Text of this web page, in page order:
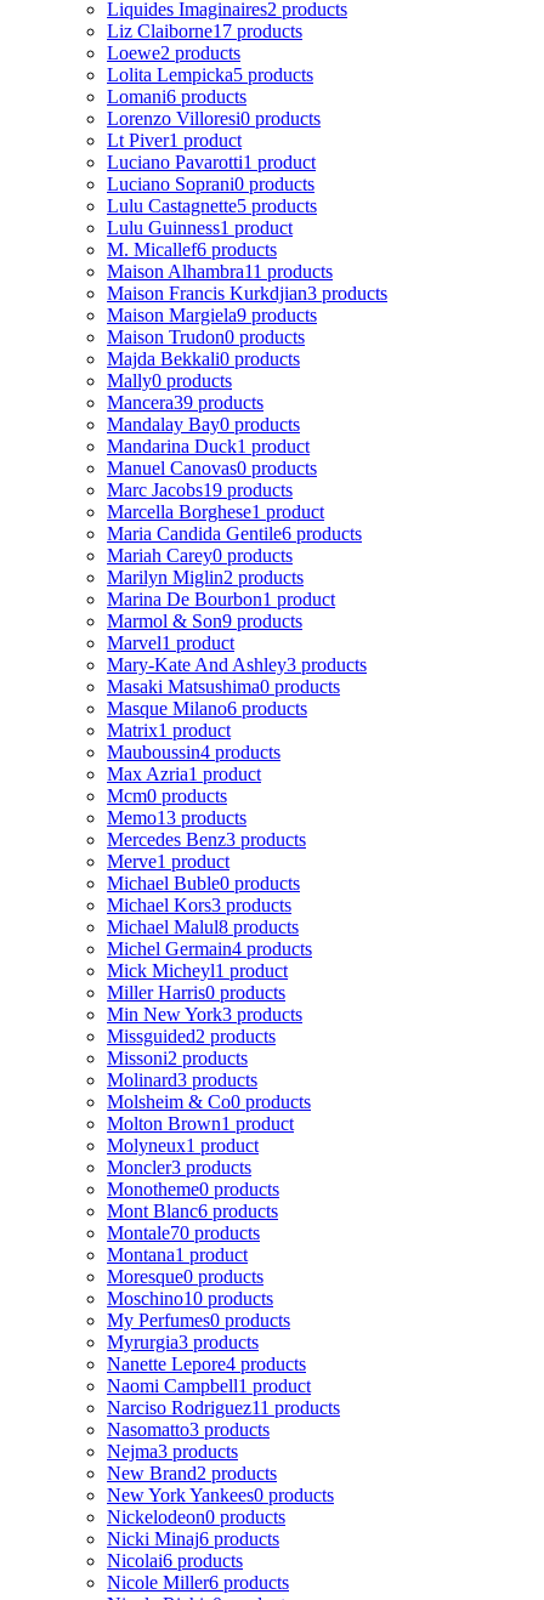
Liquides Imaginaires2 products
Liz Claiborne17 products
Loewe2 products
Lolita Lempicka5 products
Lomani6 products
Lorenzo Villoresi0 products
Lt Piver1 product
Luciano Pavarotti1 product
Luciano Soprani0 products
Lulu Castagnette5 products
Lulu Guinness1 product
M. Micallef6 products
Maison Alhambra11 products
Maison Francis Kurkdjian3 products
Maison Margiela9 products
Maison Trudon0 products
Majda Bekkali0 products
Mally0 products
Mancera39 products
Mandalay Bay0 products
Mandarina Duck1 product
Manuel Canovas0 products
Marc Jacobs19 products
Marcella Borghese1 product
Maria Candida Gentile6 products
Mariah Carey0 products
Marilyn Miglin2 products
Marina De Bourbon1 product
Marmol & Son9 products
Marvel1 product
Mary-Kate And Ashley3 products
Masaki Matsushima0 products
Masque Milano6 products
Matrix1 product
Mauboussin4 products
Max Azria1 product
Mcm0 products
Memo13 products
Mercedes Benz3 products
Merve1 product
Michael Buble0 products
Michael Kors3 products
Michael Malul8 products
Michel Germain4 products
Mick Micheyl1 product
Miller Harris0 products
Min New York3 products
Missguided2 products
Missoni2 products
Molinard3 products
Molsheim & Co0 products
Molton Brown1 product
Molyneux1 product
Moncler3 products
Monotheme0 products
Mont Blanc6 products
Montale70 products
Montana1 product
Moresque0 products
Moschino10 products
My Perfumes0 products
Myrurgia3 products
Nanette Lepore4 products
Naomi Campbell1 product
Narciso Rodriguez11 products
Nasomatto3 products
Nejma3 products
New Brand2 products
New York Yankees0 products
Nickelodeon0 products
Nicki Minaj6 products
Nicolai6 products
Nicole Miller6 products